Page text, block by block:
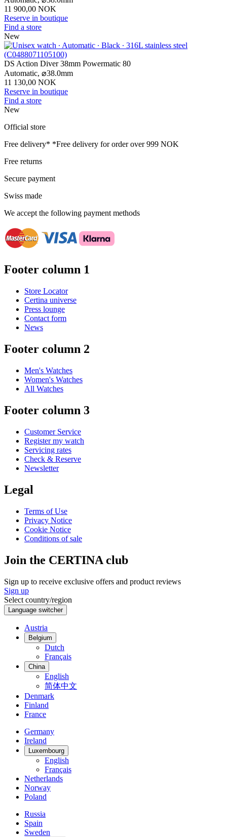
11 900,00 NOK
Reserve in boutique
Find a store
New
DS Action Diver 38mm Powermatic 80
Automatic, ⌀38.0mm
11 130,00 NOK
Reserve in boutique
Find a store
New
Official store
Free delivery* *Free delivery for order over 999 NOK
Free returns
Secure payment
Swiss made
We accept the following payment methods
Footer column 1
Store Locator
Certina universe
Press lounge
Contact form
News
Footer column 2
Men's Watches
Women's Watches
All Watches
Footer column 3
Customer Service
Register my watch
Servicing rates
Check & Reserve
Newsletter
Legal
Terms of Use
Privacy Notice
Cookie Notice
Conditions of sale
Join the CERTINA club
Sign up to receive exclusive offers and product reviews
Sign up
Select country/region
Language switcher
Austria
Belgium
Dutch
Français
China
English
简体中文
Denmark
Finland
France
Germany
Ireland
Luxembourg
English
Français
Netherlands
Norway
Poland
Russia
Spain
Sweden